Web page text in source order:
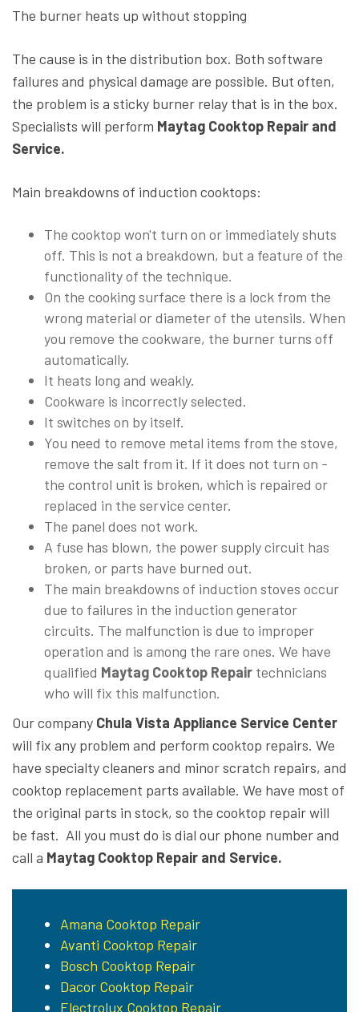
The burner heats up without stopping
The cause is in the distribution box. Both software
failures and physical damage are possible. But often,
the problem is a sticky burner relay that is in the box.
Specialists will perform Maytag Cooktop Repair and
Service.
Main breakdowns of induction cooktops:
The cooktop won't turn on or immediately shuts
off. This is not a breakdown, but a feature of the
functionality of the technique.
On the cooking surface there is a lock from the
wrong material or diameter of the utensils. When
you remove the cookware, the burner turns off
automatically.
It heats long and weakly.
Cookware is incorrectly selected.
It switches on by itself.
You need to remove metal items from the stove,
remove the salt from it. If it does not turn on -
the control unit is broken, which is repaired or
replaced in the service center.
The panel does not work.
A fuse has blown, the power supply circuit has
broken, or parts have burned out.
The main breakdowns of induction stoves occur
due to failures in the induction generator
circuits. The malfunction is due to improper
operation and is among the rare ones. We have
qualified Maytag Cooktop Repair technicians
who will fix this malfunction.
Our company Chula Vista Appliance Service Center
will fix any problem and perform cooktop repairs. We
have specialty cleaners and minor scratch repairs, and
cooktop replacement parts available. We have most of
the original parts in stock, so the cooktop repair will
be fast. All you must do is dial our phone number and
call a Maytag Cooktop Repair and Service.
Amana Cooktop Repair
Avanti Cooktop Repair
Bosch Cooktop Repair
Dacor Cooktop Repair
Electrolux Cooktop Repair